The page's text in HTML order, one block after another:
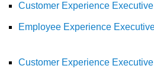
Customer Experience
Employee Experience
Customer Experience